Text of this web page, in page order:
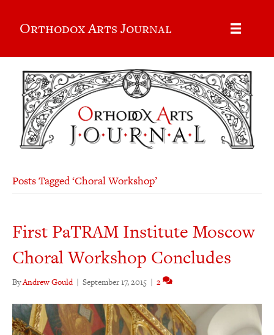
Orthodox Arts Journal
Posts Tagged ‘Choral Workshop’
First PaTRAM Institute Moscow
Choral Workshop Concludes
ByAndrew Gould | September 17, 2015 | 2